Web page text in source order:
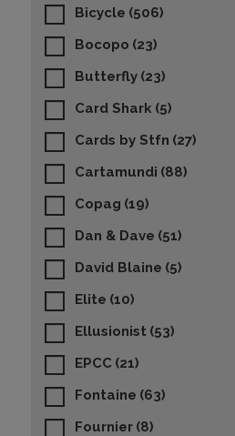
Bicycle (506)
Bocopo (23)
Butterfly (23)
Card Shark (5)
Cards by Stfn (27)
Cartamundi (88)
Copag (19)
Dan & Dave (51)
David Blaine (5)
Elite (10)
Ellusionist (53)
EPCC (21)
Fontaine (63)
Fournier (8)